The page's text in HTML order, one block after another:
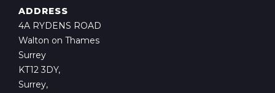
ADDRESS
4A RYDENS ROAD
Walton on Thames
Surrey
KT12 3DY,
Surrey,